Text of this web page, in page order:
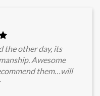
the other day, its
Awesome
them…will